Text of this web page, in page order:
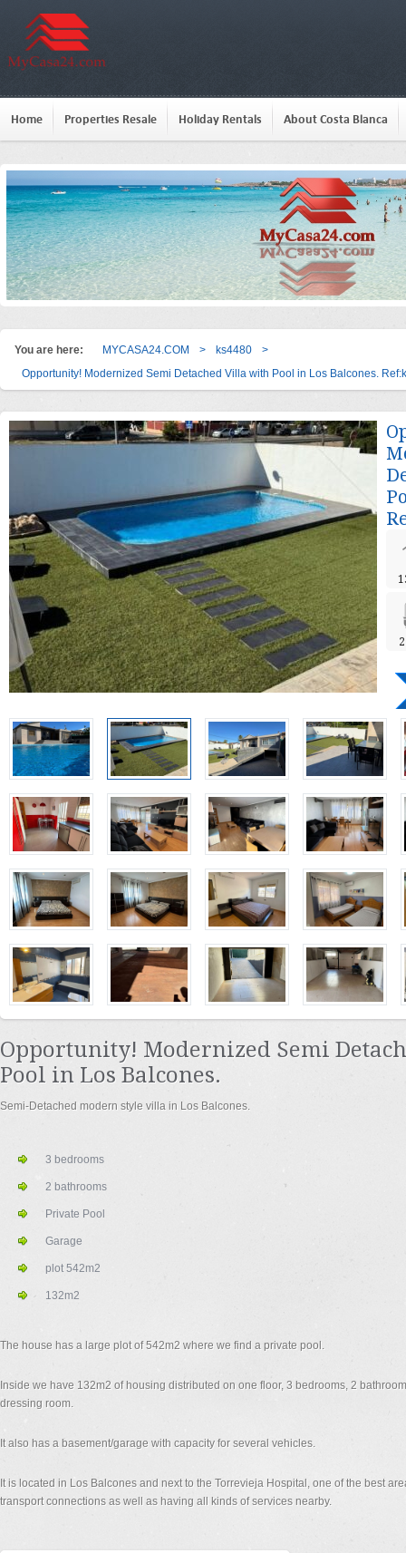
Home Properties Resale Holiday Rentals About Costa Blanca
You are here: MYCASA24.COM > ks4480
>
Opportunity! Modernized Semi Detached Villa with Pool in Los Balcones.
Opportunity! Modernized Semi
Pool in Los Balcones.
Semi-Detached modern style villa in Los Balcones.
3 bedrooms
2 bathrooms
Private Pool
Garage
plot 542m2
132m2
The house has a large plot of 542m2 where we find a private pool.
Inside we have 132m2 of housing distributed on one floor, 3 bedrooms, 2
dressing room.
It also has a basement/garage with capacity for several vehicles.
It is located in Los Balcones and next to the Torrevieja Hospital, one of the best
transport connections as well as having all kinds of services nearby.